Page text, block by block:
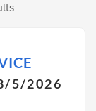
5/2026